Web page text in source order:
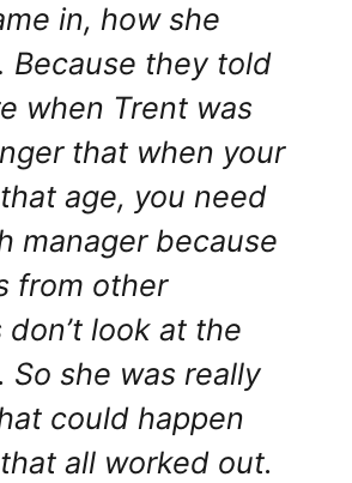
in, how she
they told
when Trent was
that when your
age, you need
manager because
from other
look at the
So she was really
could happen
all worked out.